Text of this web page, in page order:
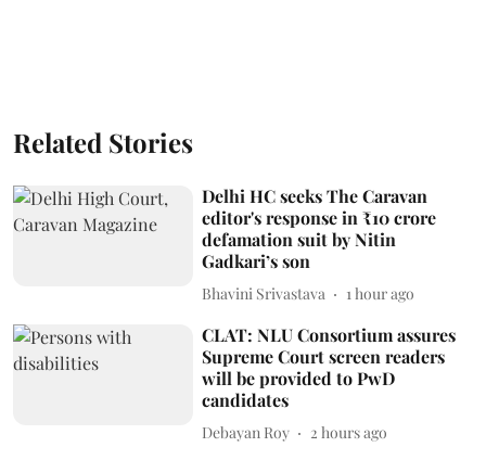
Related Stories
Delhi HC seeks The Caravan
editor's response in ₹10 crore
defamation suit by Nitin
Gadkari’s son
Bhavini Srivastava 1 hour ago
CLAT: NLU Consortium assures
Supreme Court screen readers
will be provided to PwD
candidates
Debayan Roy 2 hours ago